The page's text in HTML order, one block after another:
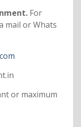
For
mail or Whats
or maximum